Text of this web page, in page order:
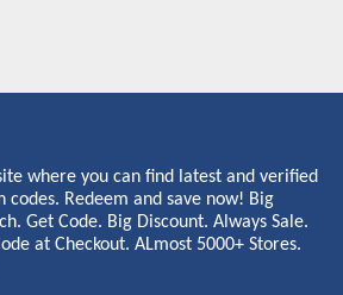
where you can find latest and verified
codes. Redeem and save now! Big
Get Code. Big Discount. Always Sale.
at Checkout. ALmost 5000+ Stores.